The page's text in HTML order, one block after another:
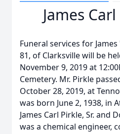
James
Funeral services for James
81, of Clarksville will be
November 9, 2019 at
Cemetery. Mr. Pirkle
October 28, 2019, at
was born June 2, 1938, in
James Carl Pirkle, Sr. and
was a chemical engineer,